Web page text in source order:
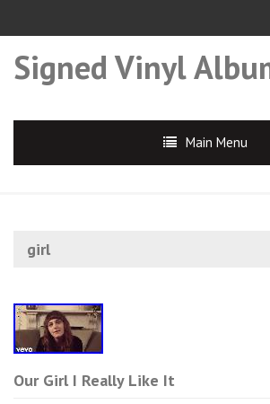
Signed Vinyl
Main Menu
girl
Our Girl I Really Like It